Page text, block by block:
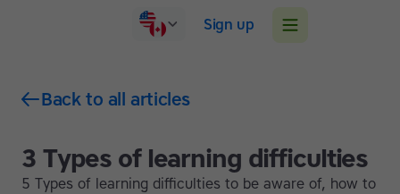
Sign up
Back to all articles
3 Types of learning difficulties
5 Types of learning difficulties to be aware of, how to